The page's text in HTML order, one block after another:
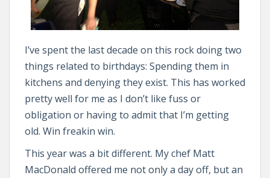
I’ve spent the last decade on this rock doing two
things related to birthdays: Spending them in
kitchens and denying they exist. This has worked
pretty well for me as I don’t like fuss or
obligation or having to admit that I’m getting
old. Win freakin win.
This year was a bit different. My chef Matt
MacDonald offered me not only a day off, but an